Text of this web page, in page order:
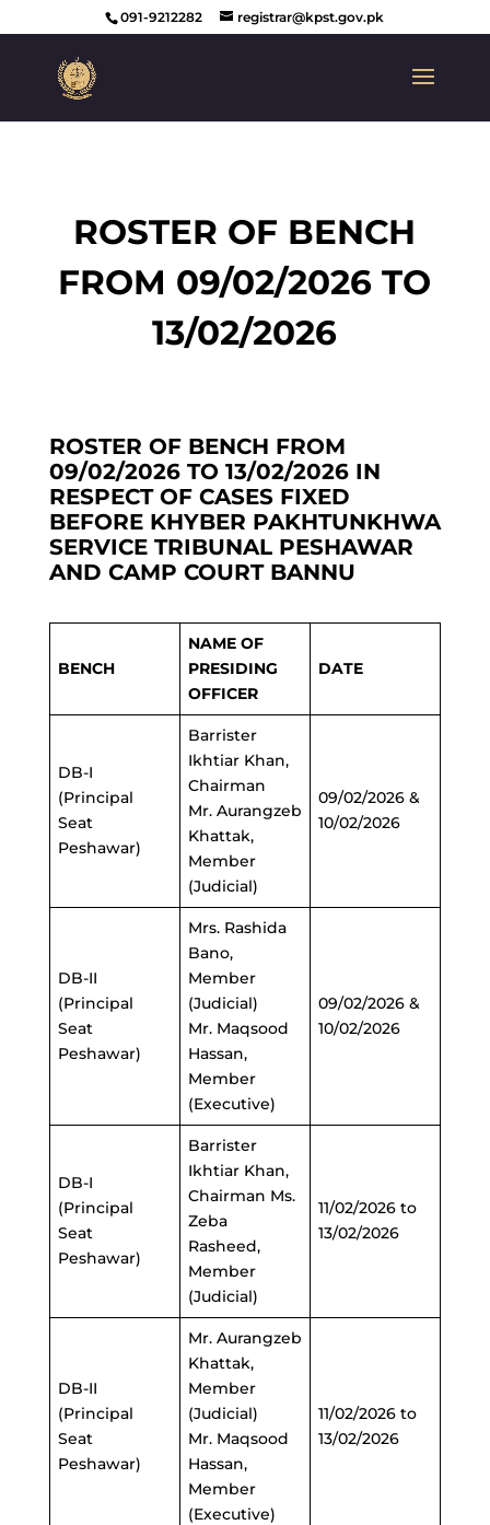
091-9212282 registrar@kpst.gov.pk
ROSTER OF BENCH
FROM 09/02/2026 TO
13/02/2026
ROSTER OF BENCH FROM
09/02/2026 TO 13/02/2026 IN
RESPECT OF CASES FIXED
BEFORE KHYBER PAKHTUNKHWA
SERVICE TRIBUNAL PESHAWAR
AND CAMP COURT BANNU
BENCH
NAME OF
PRESIDING
OFFICER
DATE
DB-I
(Principal
Seat
Peshawar)
Barrister
Ikhtiar Khan,
Chairman
Mr. Aurangzeb
Khattak,
Member
(Judicial)
09/02/2026 &
10/02/2026
DB-II
(Principal
Seat
Peshawar)
Mrs. Rashida
Bano,
Member
(Judicial)
Mr. Maqsood
Hassan,
Member
(Executive)
09/02/2026 &
10/02/2026
DB-I
(Principal
Seat
Peshawar)
Barrister
Ikhtiar Khan,
Chairman Ms.
Zeba
Rasheed,
Member
(Judicial)
11/02/2026 to
13/02/2026
DB-II
(Principal
Seat
Peshawar)
Mr. Aurangzeb
Khattak,
Member
(Judicial)
Mr. Maqsood
Hassan,
Member
(Executive)
11/02/2026 to
13/02/2026